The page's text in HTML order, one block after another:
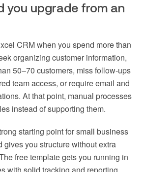
you upgrade from an
CRM when you spend more than
organizing customer information,
50–70 customers, miss follow-ups
team access, or require email and
At that point, manual processes
instead of supporting them.
starting point for small business
gives you structure without extra
free template gets you running in